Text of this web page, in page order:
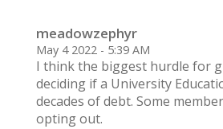
meadowzephyr
May 4 2022 - 5:39 AM
I think the biggest hurdle for
deciding if a University
decades of debt. Some
opting out.